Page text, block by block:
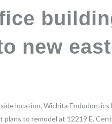
new
location, Wichita Endodontics
to remodel at 12219 E.